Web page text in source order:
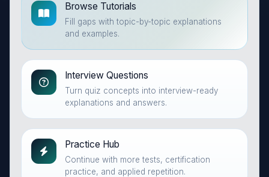
Browse Tutorials
Fill gaps with topic-by-topic explanations
and examples.
Interview Questions
Turn quiz concepts into interview-ready
explanations and answers.
Practice Hub
Continue with more tests, certification
practice, and applied repetition.